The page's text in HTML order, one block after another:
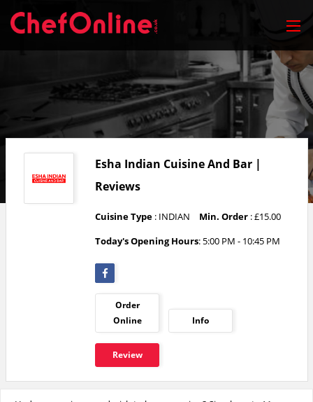
Esha Indian Cuisine And Bar |
Reviews
Cuisine Type : INDIAN Min. Order : £15.00
Today's Opening Hours: 5:00 PM - 10:45 PM
Order
Online
Info
Review